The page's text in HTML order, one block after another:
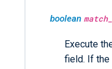
boolean
Execute
field. If the